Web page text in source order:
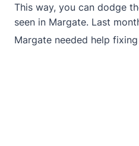
This way, you can dodge
seen in Margate. Last
Margate needed help